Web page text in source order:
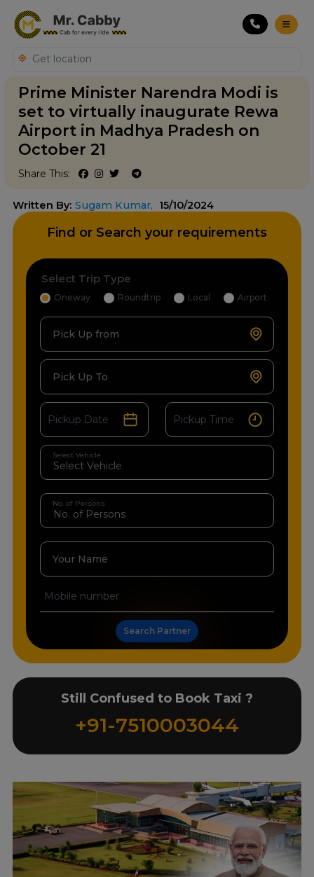
Prime Minister Narendra Modi is
set to virtually inaugurate Rewa
Airport in Madhya Pradesh on
October 21
Share This:
Written By: Sugam Kumar, 15/10/2024
Find or Search your requirements
Select Trip Type
Oneway Roundtrip Local Airport
Pick Up from
Pick Up To
Select Vehicle
No. of Persons
Your Name
Search Partner
Still Confused to Book Taxi ?
+91-7510003044